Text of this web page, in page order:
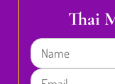
Thai
Name
Email